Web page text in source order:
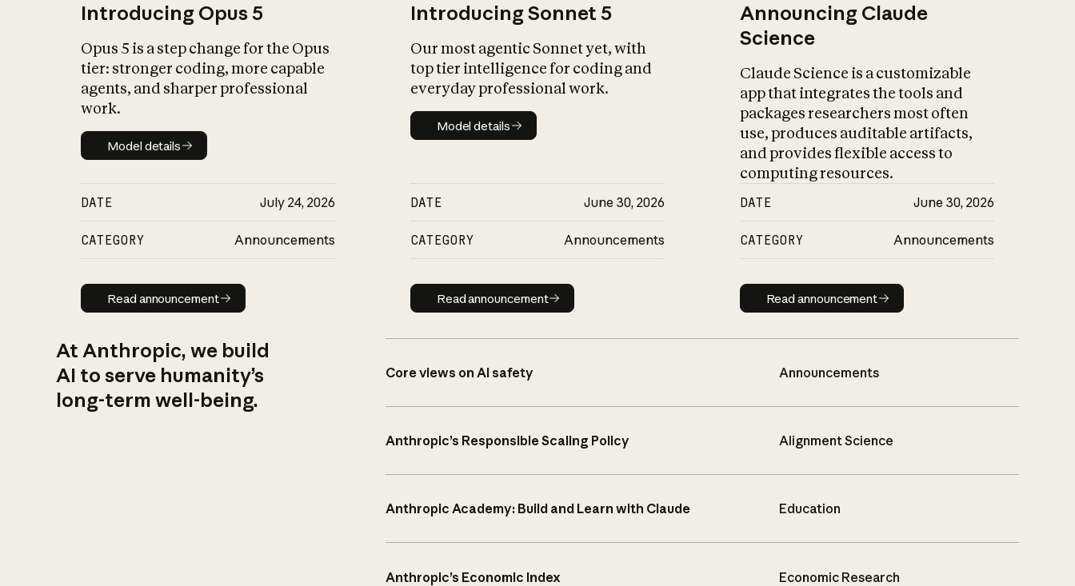
Introducing Opus 5
Opus 5 is a step change for the Opus
tier: stronger coding, more capable
agents, and sharper professional
work.
Model details
Model details
DATE July 24, 2026
CATEGORY Announcements
Read announcement
Read announcement
Introducing Sonnet 5
Our most agentic Sonnet yet, with
top tier intelligence for coding and
everyday professional work.
Model details
Model details
DATE June 30, 2026
CATEGORY Announcements
Read announcement
Read announcement
Announcing Claude
Science
Claude Science is a customizable
app that integrates the tools and
packages researchers most often
use, produces auditable artifacts,
and provides flexible access to
computing resources.
DATE June 30, 2026
CATEGORY Announcements
Read announcement
Read announcement
At Anthropic, we build
AI to serve humanity’s
long-term well-being.
Core views on AI safety Announcements
Anthropic’s Responsible Scaling Policy Alignment Science
Anthropic Academy: Build and Learn with Claude Education
Anthropic’s Economic Index Economic Research